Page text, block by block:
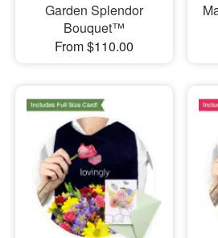
Garden Splendor
Bouquet™
From $110.00